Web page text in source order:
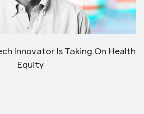
Innovator Is Taking On Health
Equity